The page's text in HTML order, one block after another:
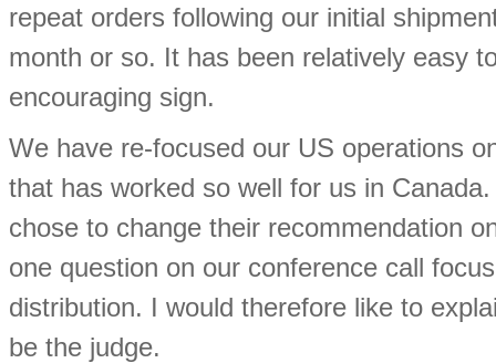
repeat orders following our initial
month or so. It has been relatively easy
encouraging sign.
We have re-focused our US operations
that has worked so well for us in
chose to change their recommendation
one question on our conference call
distribution. I would therefore like to
be the judge.